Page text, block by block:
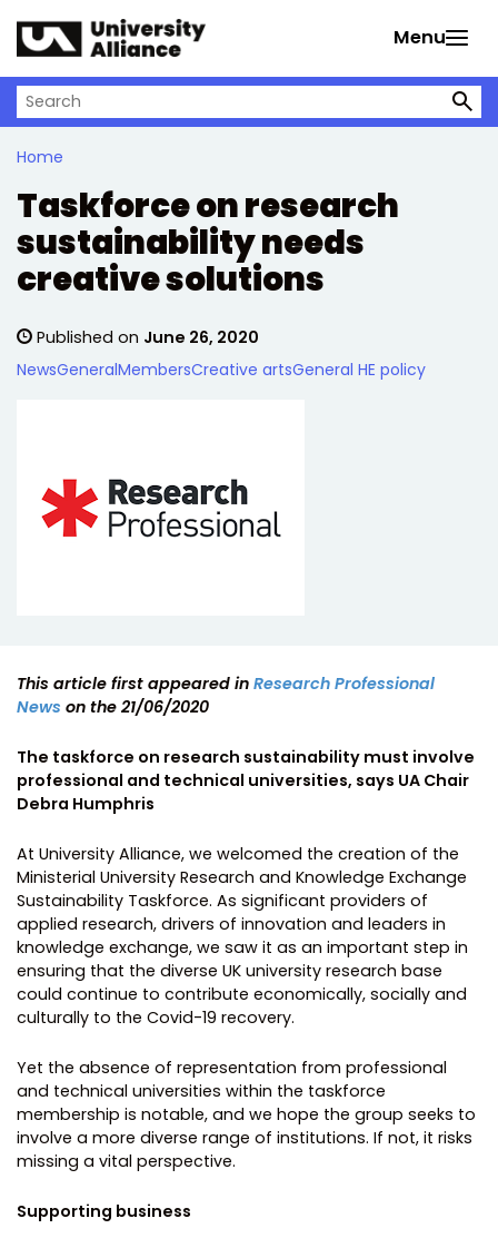
Menu
Search on University Alliance
Home
Taskforce on research
sustainability needs
creative solutions
Published on June 26, 2020
NewsGeneralMembersCreative artsGeneral HE policy
This article first appeared in Research Professional
News on the 21/06/2020
The taskforce on research sustainability must involve
professional and technical universities, says UA Chair
Debra Humphris
At University Alliance, we welcomed the creation of the
Ministerial University Research and Knowledge Exchange
Sustainability Taskforce. As significant providers of
applied research, drivers of innovation and leaders in
knowledge exchange, we saw it as an important step in
ensuring that the diverse UK university research base
could continue to contribute economically, socially and
culturally to the Covid-19 recovery.
Yet the absence of representation from professional
and technical universities within the taskforce
membership is notable, and we hope the group seeks to
involve a more diverse range of institutions. If not, it risks
missing a vital perspective.
Supporting business